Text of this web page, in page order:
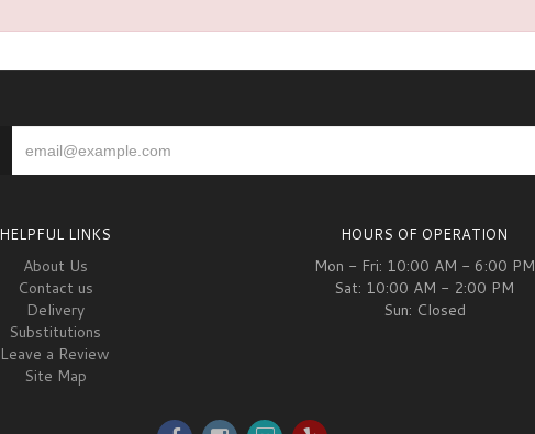
HELPFUL LINKS
About Us
Contact us
Delivery
Substitutions
Leave a Review
Site Map
HOURS OF OPERATION
Mon - Fri: 10:00 AM - 6:00 PM
Sat: 10:00 AM - 2:00 PM
Sun: Closed